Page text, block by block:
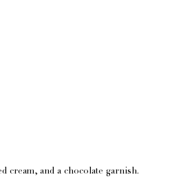
cream, and a chocolate garnish.